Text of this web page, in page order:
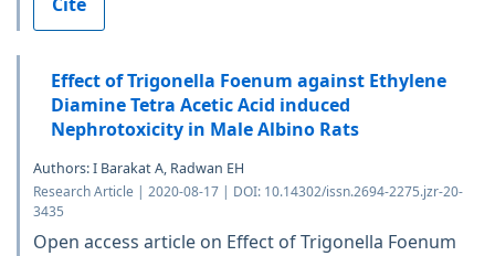
Effect of Trigonella Foenum against Ethylene
Diamine Tetra Acetic Acid induced
Nephrotoxicity in Male Albino Rats
Authors: I Barakat A, Radwan EH
Research Article | 2020-08-17 | DOI: 10.14302/issn.2694-2275.jzr-20-
3435
Open access article on Effect of Trigonella Foenum